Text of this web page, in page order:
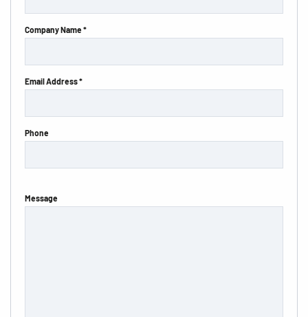
Company Name *
Email Address *
Phone
Message